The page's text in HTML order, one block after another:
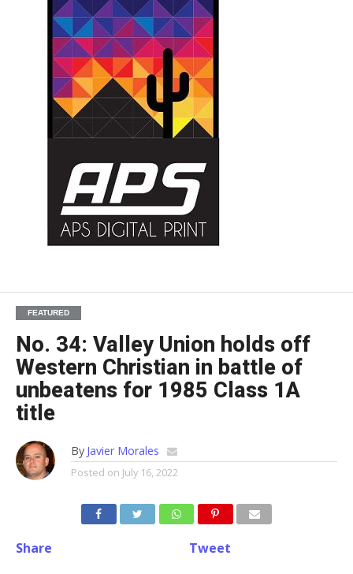
FEATURED
No. 34: Valley Union holds off
Western Christian in battle of
unbeatens for 1985 Class 1A
title
By Javier Morales
Posted on July 16, 2022
Share Tweet